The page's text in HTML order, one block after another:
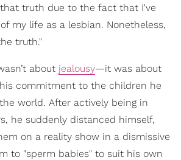
truth due to the fact that I've
my life as a lesbian. Nonetheless,
truth."
about jealousy—it was about
commitment to the children he
world. After actively being in
he suddenly distanced himself,
on a reality show in a dismissive
to "sperm babies" to suit his own